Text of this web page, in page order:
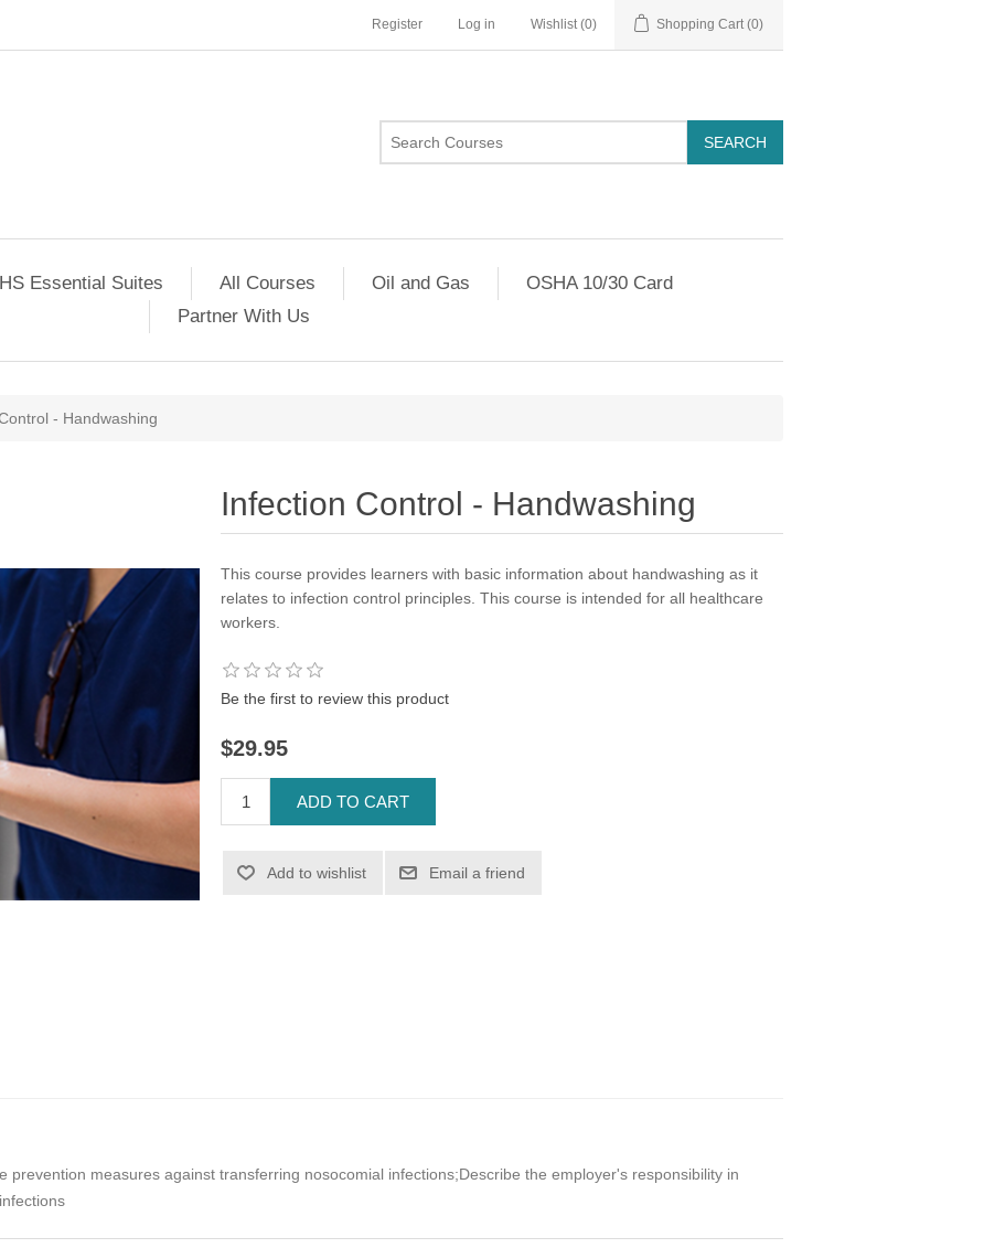
Register Log in Wishlist (0) Shopping Cart (0)
Essential Suites All Courses Oil and Gas
OSHA 10/30 Card
Partner With Us
- Handwashing
Infection Control - Handwashing
This course provides learners with basic information about handwashing as it
relates to infection control principles. This course is intended for all healthcare
workers.
Be the first to review this product
$29.95
prevention measures against transferring nosocomial infections;Describe the employer's responsibility in